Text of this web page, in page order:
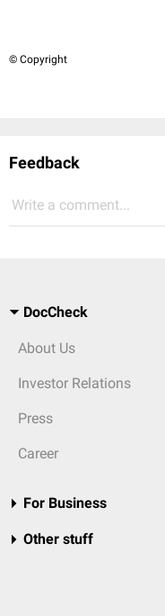
© Copyright
Feedback
Write a comment...
DocCheck
About Us
Investor Relations
Press
Career
For Business
Other stuff